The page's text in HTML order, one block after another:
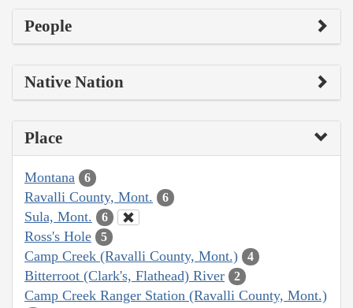
People
Native Nation
Place
Montana 6
Ravalli County, Mont. 6
Sula, Mont. 6
Ross's Hole 5
Camp Creek (Ravalli County, Mont.) 4
Bitterroot (Clark's, Flathead) River 2
Camp Creek Ranger Station (Ravalli County, Mont.)